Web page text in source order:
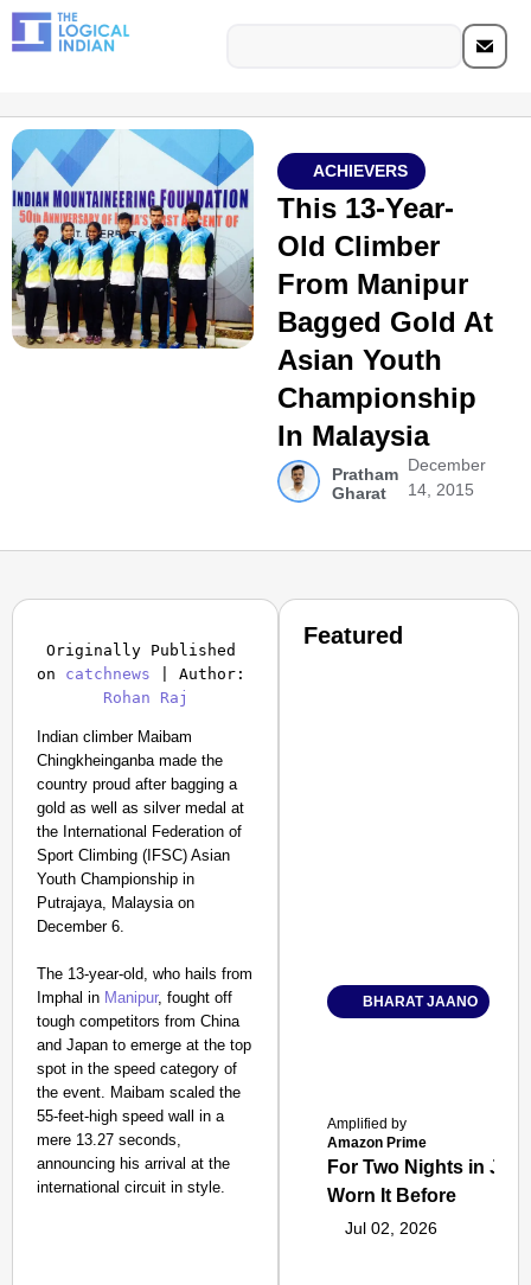
ACHIEVERS
This 13-Year-
Old Climber
From Manipur
Bagged Gold At
Asian Youth
Championship
In Malaysia
Pratham
Gharat
December
14, 2015
Originally Published
on catchnews
Rohan Raj
Indian climber Maibam
Chingkheinganba made the
country proud after bagging a
gold as well as silver medal at
the International Federation of
Sport Climbing (IFSC) Asian
Youth Championship in
Putrajaya, Malaysia on
December 6.
The 13-year-old, who hails from
Imphal in Manipur, fought off
tough competitors from China
and Japan to emerge at the top
spot in the speed category of
the event. Maibam scaled the
55-feet-high speed wall in a
mere 13.27 seconds,
announcing his arrival at the
international circuit in style.
Featured
BHARAT JAANO
Amplified by
Amazon Prime
For Two Nights in
Worn It Before
Jul 02, 2026